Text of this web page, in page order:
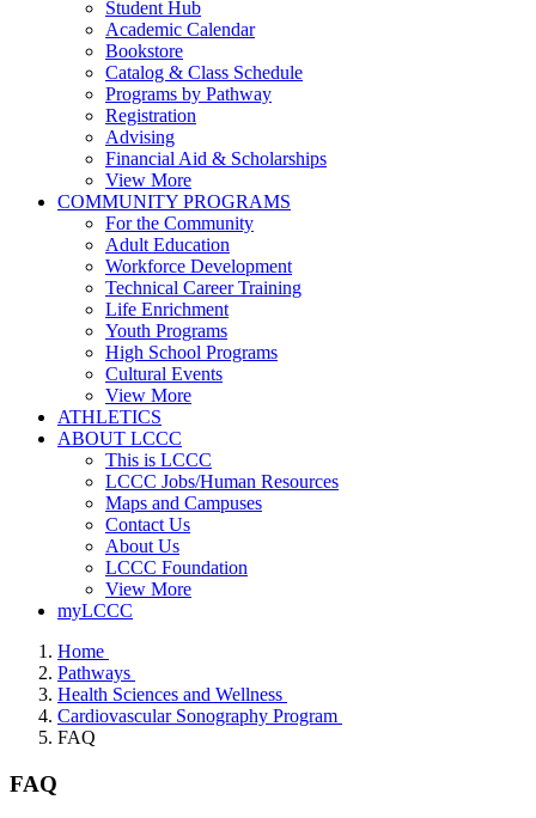
Student Hub
Academic Calendar
Bookstore
Catalog & Class Schedule
Programs by Pathway
Registration
Advising
Financial Aid & Scholarships
View More
COMMUNITY PROGRAMS
For the Community
Adult Education
Workforce Development
Technical Career Training
Life Enrichment
Youth Programs
High School Programs
Cultural Events
View More
ATHLETICS
ABOUT LCCC
This is LCCC
LCCC Jobs/Human Resources
Maps and Campuses
Contact Us
About Us
LCCC Foundation
View More
myLCCC
Home
Pathways
Health Sciences and Wellness
Cardiovascular Sonography Program
FAQ
FAQ